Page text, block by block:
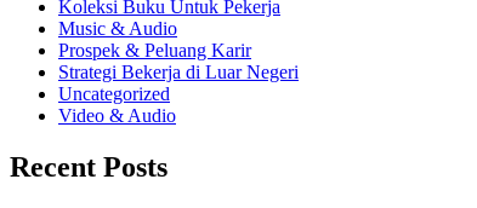
Koleksi Buku Untuk Pekerja
Music & Audio
Prospek & Peluang Karir
Strategi Bekerja di Luar Negeri
Uncategorized
Video & Audio
Recent Posts